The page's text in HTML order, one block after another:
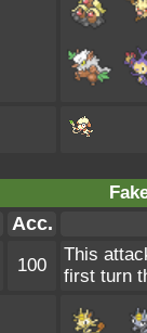
Acc.
100
This
first turn